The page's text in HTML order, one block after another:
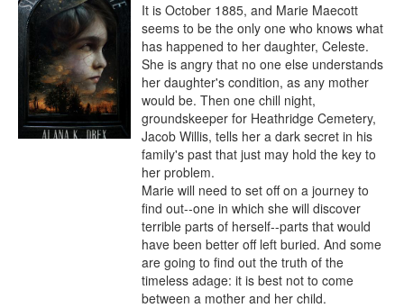
It is October 1885, and Marie Maecott
seems to be the only one who knows what
has happened to her daughter, Celeste.
She is angry that no one else understands
her daughter's condition, as any mother
would be. Then one chill night,
groundskeeper for Heathridge Cemetery,
Jacob Willis, tells her a dark secret in his
family's past that just may hold the key to
her problem.
Marie will need to set off on a journey to
find out--one in which she will discover
terrible parts of herself--parts that would
have been better off left buried. And some
are going to find out the truth of the
timeless adage: it is best not to come
between a mother and her child.